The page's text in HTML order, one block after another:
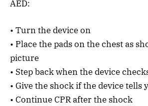
AED:
• Turn the device on
• Place the pads on the chest as
picture
• Step back when the device
• Give the shock if the device tells
• Continue CPR after the shock